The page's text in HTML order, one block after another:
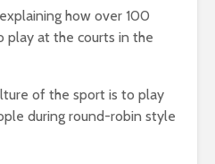
how over 100
at the courts in the
of the sport is to play
during round-robin style